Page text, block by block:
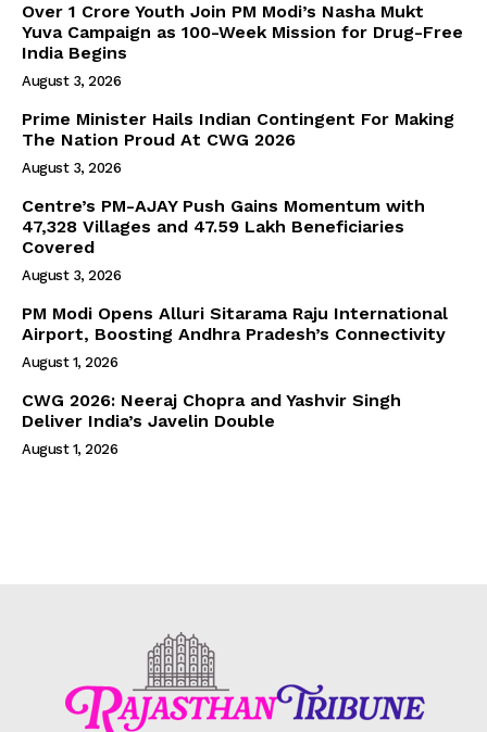
Over 1 Crore Youth Join PM Modi’s Nasha Mukt
Yuva Campaign as 100-Week Mission for Drug-Free
India Begins
August 3, 2026
Prime Minister Hails Indian Contingent For Making
The Nation Proud At CWG 2026
August 3, 2026
Centre’s PM-AJAY Push Gains Momentum with
47,328 Villages and 47.59 Lakh Beneficiaries
Covered
August 3, 2026
PM Modi Opens Alluri Sitarama Raju International
Airport, Boosting Andhra Pradesh’s Connectivity
August 1, 2026
CWG 2026: Neeraj Chopra and Yashvir Singh
Deliver India’s Javelin Double
August 1, 2026